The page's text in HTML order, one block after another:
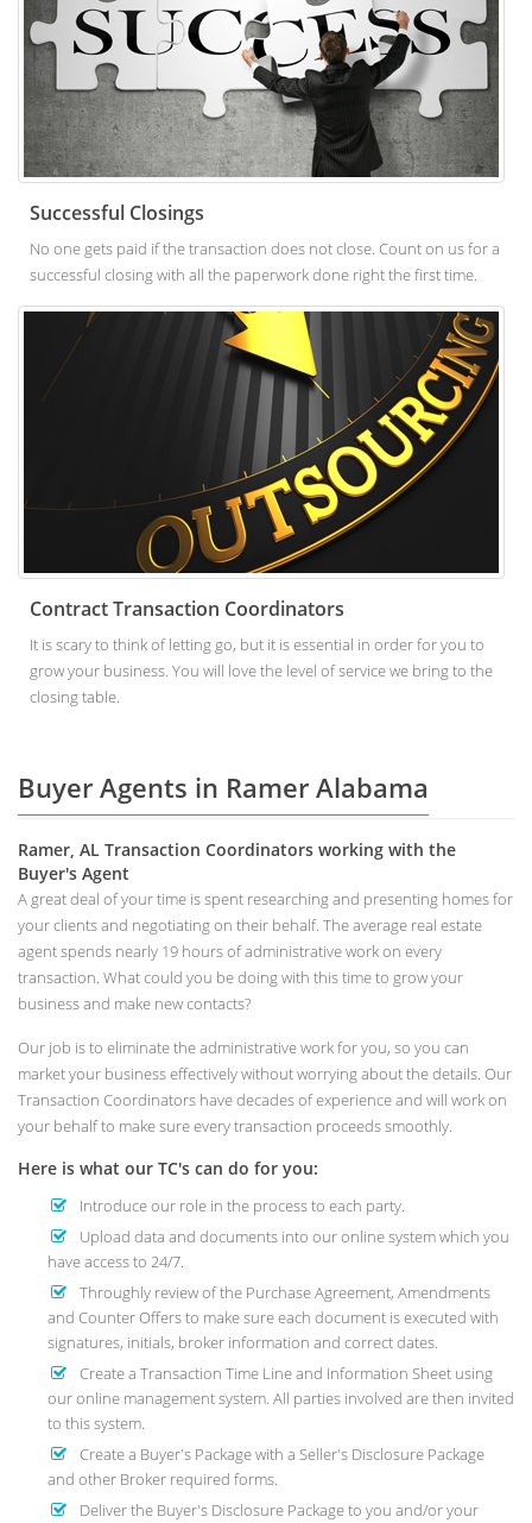
Successful Closings
No one gets paid if the transaction does not close. Count on us for a
successful closing with all the paperwork done right the first time.
Contract Transaction Coordinators
It is scary to think of letting go, but it is essential in order for you to
grow your business. You will love the level of service we bring to the
closing table.
Buyer Agents in Ramer Alabama
Ramer, AL Transaction Coordinators working with the
Buyer's Agent
A great deal of your time is spent researching and presenting homes for
your clients and negotiating on their behalf. The average real estate
agent spends nearly 19 hours of administrative work on every
transaction. What could you be doing with this time to grow your
business and make new contacts?
Our job is to eliminate the administrative work for you, so you can
market your business effectively without worrying about the details. Our
Transaction Coordinators have decades of experience and will work on
your behalf to make sure every transaction proceeds smoothly.
Here is what our TC's can do for you:
Introduce our role in the process to each party.
Upload data and documents into our online system which you
have access to 24/7.
Throughly review of the Purchase Agreement, Amendments
and Counter Offers to make sure each document is executed with
signatures, initials, broker information and correct dates.
Create a Transaction Time Line and Information Sheet using
our online management system. All parties involved are then invited
to this system.
Create a Buyer's Package with a Seller's Disclosure Package
and other Broker required forms.
Deliver the Buyer's Disclosure Package to you and/or your